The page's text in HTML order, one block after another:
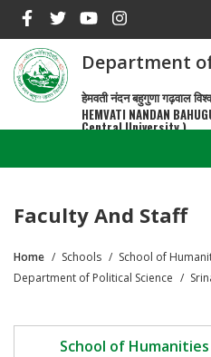
main
content
Department
हेमवती नंदन बहुगुणा गढ़वाल
HEMVATI NANDAN
Central University )
Faculty And Staff
Breadcrumb
Home Schools
School of
Department of Political Science
School of